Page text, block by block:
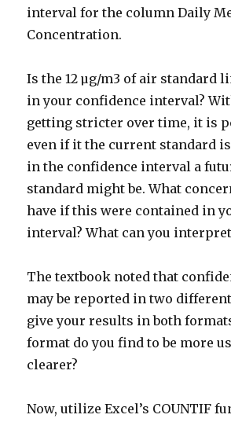
interval for the column Daily
Concentration.
Is the 12 µg/m3 of air standard
in your confidence interval?
getting stricter over time, it is
even if it the current standard
in the confidence interval a
standard might be. What
have if this were contained in
interval? What can you
The textbook noted that
may be reported in two different
give your results in both
format do you find to be more
clearer?
Now, utilize Excel’s COUNTIF